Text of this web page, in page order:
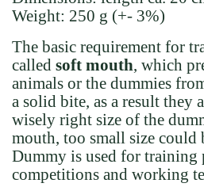
Weight: 250 g (+- 3%)
The basic requirement for
called soft mouth, which
animals or the dummies
a solid bite, as a result they
wisely right size of the
mouth, too small size could
Dummy is used for training
competitions and working